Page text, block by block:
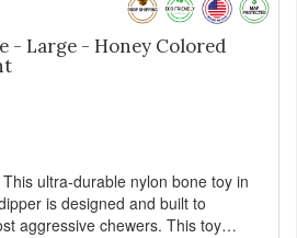
- Large - Honey Colored
ultra-durable nylon bone toy in
is designed and built to
aggressive chewers. This toy